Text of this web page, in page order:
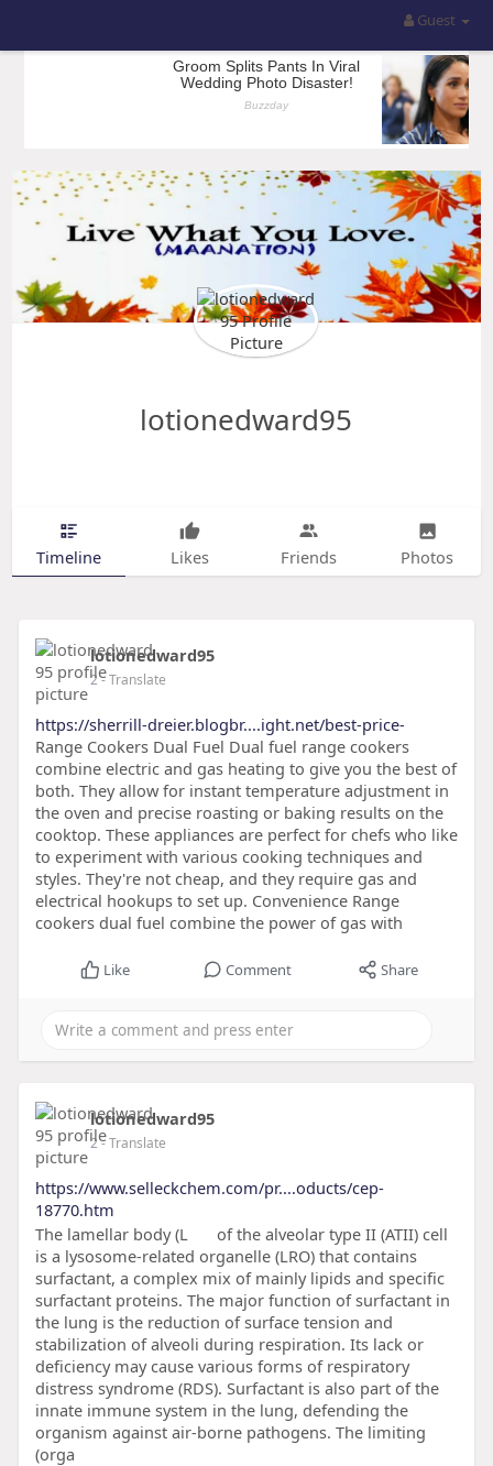
Guest
lotionedward95
Timeline Likes Friends Photos
lotionedward95
2- Translate
https://sherrill-dreier.blogbr....ight.net/best-price-
Range Cookers Dual Fuel Dual fuel range cookers
combine electric and gas heating to give you the best of
both. They allow for instant temperature adjustment in
the oven and precise roasting or baking results on the
cooktop. These appliances are perfect for chefs who like
to experiment with various cooking techniques and
styles. They're not cheap, and they require gas and
electrical hookups to set up. Convenience Range
cookers dual fuel combine the power of gas with
Like Comment Share
lotionedward95
2- Translate
https://www.selleckchem.com/pr....oducts/cep-
18770.htm
The lamellar body (L
of the alveolar type II (ATII) cell
is a lysosome-related organelle (LRO) that contains
surfactant, a complex mix of mainly lipids and specific
surfactant proteins. The major function of surfactant in
the lung is the reduction of surface tension and
stabilization of alveoli during respiration. Its lack or
deficiency may cause various forms of respiratory
distress syndrome (RDS). Surfactant is also part of the
innate immune system in the lung, defending the
organism against air-borne pathogens. The limiting
(orga